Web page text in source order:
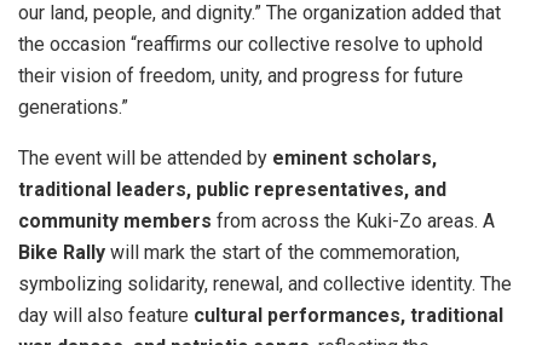
our land, people, and dignity.” The organization added that
the occasion “reaffirms our collective resolve to uphold
their vision of freedom, unity, and progress for future
generations.”
The event will be attended by eminent scholars,
traditional leaders, public representatives, and
community members from across the Kuki-Zo areas. A
Bike Rally will mark the start of the commemoration,
symbolizing solidarity, renewal, and collective identity. The
day will also feature cultural performances, traditional